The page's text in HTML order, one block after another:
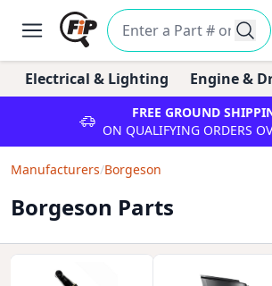
Electrical & Lighting Engine &
FREE GROUND
ON QUALIFYING ORDERS
Manufacturers/Borgeson
Borgeson Parts